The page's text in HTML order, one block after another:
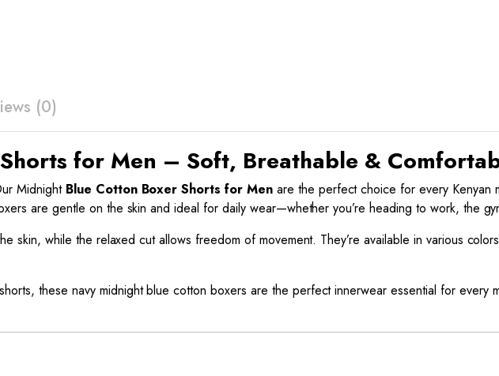
(0)
for Men – Soft, Breathable &
Midnight Blue Cotton Boxer Shorts for Menare the perfect choice for every Kenyan
are gentle on the skin and ideal for daily wear—whether you’re heading to work, the
skin, while the relaxed cut allows freedom of movement. They’re available in various
these navy midnight blue cotton boxers are the perfect innerwear essential for every